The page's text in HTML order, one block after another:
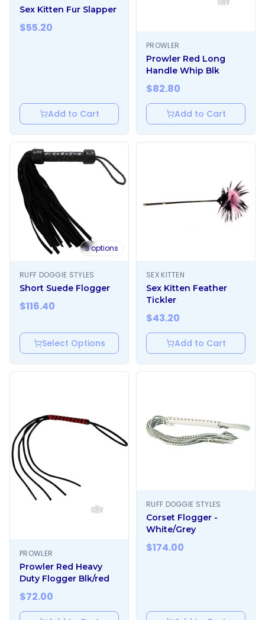
Sex Kitten Fur Slapper
$55.20
Add to Cart
PROWLER
Prowler Red Long
Handle Whip Blk
$82.80
Add to Cart
3options
RUFF DOGGIE STYLES
Short Suede Flogger
$116.40
Select Options
SEX KITTEN
Sex Kitten Feather
Tickler
$43.20
Add to Cart
PROWLER
Prowler Red Heavy
Duty Flogger Blk/red
$72.00
RUFF DOGGIE STYLES
Corset Flogger -
White/Grey
$174.00